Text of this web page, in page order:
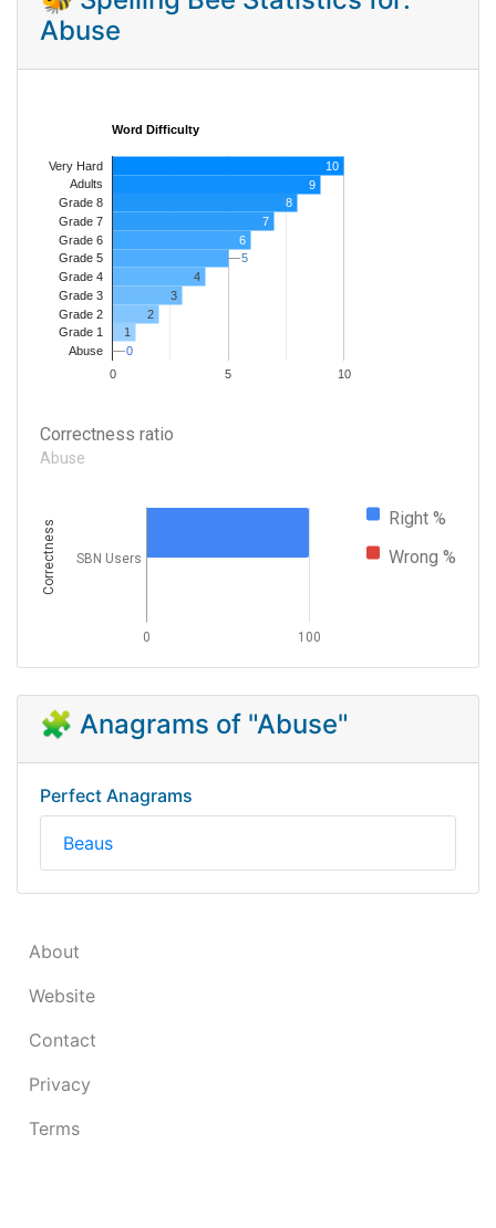
Abuse
Word Difficulty
0 5 10
Very Hard
Adults
Grade 8
Grade 7
Grade 6
Grade 5
Grade 4
Grade 3
Grade 2
Grade 1
Abuse
10
9
8
7
6
5
5
4
3
2
1
0
0
Correctness ratio
Abuse
Right %
Wrong %
0 100
SBN Users
Correctness
🧩 Anagrams of "Abuse"
Perfect Anagrams
Beaus
About
Website
Contact
Privacy
Terms